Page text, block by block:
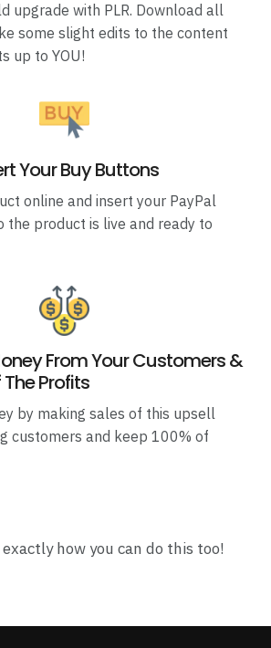
upgrade with PLR. Download all
some slight edits to the content
up to YOU!
Your Buy Buttons
online and insert your PayPal
the product is live and ready to
From Your Customers &
The Profits
by making sales of this upsell
customers and keep 100% of
how you can do this too!